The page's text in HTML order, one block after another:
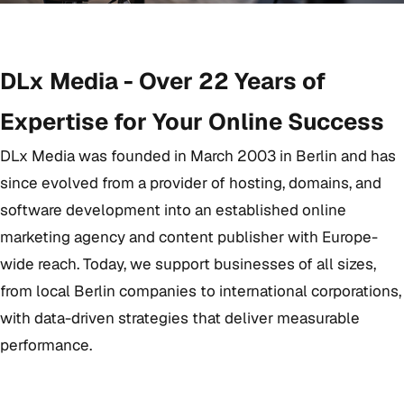
DLx Media - Over 22 Years of
Expertise for Your Online Success
DLx Media was founded in March 2003 in Berlin and has
since evolved from a provider of hosting, domains, and
software development into an established online
marketing agency and content publisher with Europe-
wide reach. Today, we support businesses of all sizes,
from local Berlin companies to international corporations,
with data-driven strategies that deliver measurable
performance.